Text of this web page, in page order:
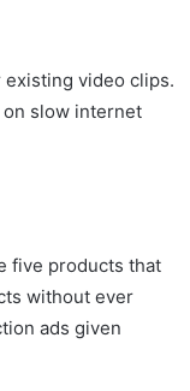
video clips.
slow internet
five products that
without ever
ads given